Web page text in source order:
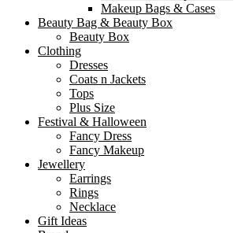
Makeup Bags & Cases
Beauty Bag & Beauty Box
Beauty Box
Clothing
Dresses
Coats n Jackets
Tops
Plus Size
Festival & Halloween
Fancy Dress
Fancy Makeup
Jewellery
Earrings
Rings
Necklace
Gift Ideas